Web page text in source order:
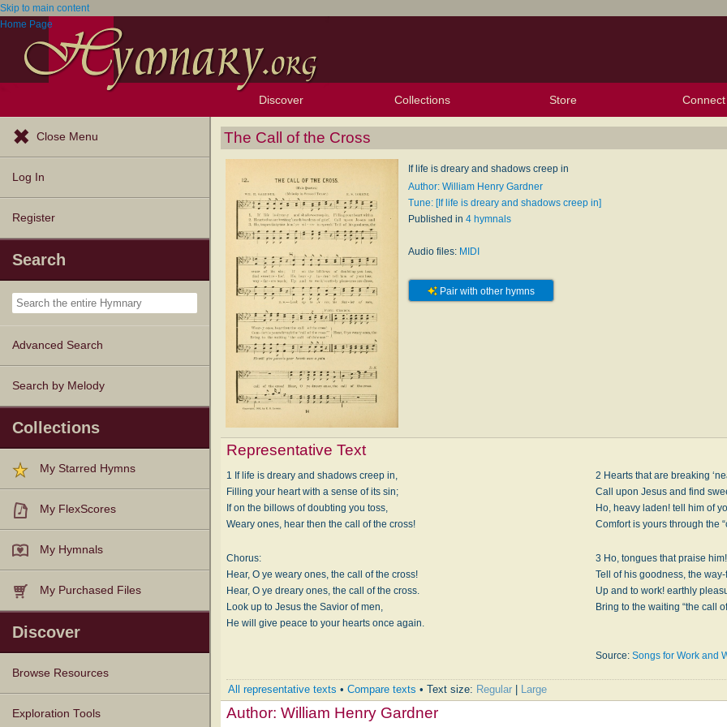
Skip to main content
Home Page
Discover
Browse Resources
Exploration Tools
Topics
Popular Texts
Popular Tunes
Lectionary
Collections Store Connect
Close Menu
Log In
Register
Search
Advanced Search
Search by Melody
Collections
My Starred Hymns
My FlexScores
My Hymnals
My Purchased Files
Discover
Browse Resources
Texts
Tunes
Instances
People
Hymnals
Exploration Tools
The Call of the Cross
If life is dreary and shadows creep in
Author: William Henry Gardner
Tune: [If life is dreary and shadows creep in]
Published in 4 hymnals
Audio files: MIDI
Pair with other hymns
Representative Text
1 If life is dreary and shadows creep in,
Filling your heart with a sense of its sin;
If on the billows of doubting you toss,
Weary ones, hear then the call of the cross!
Chorus:
Hear, O ye weary ones, the call of the cross!
Hear, O ye dreary ones, the call of the cross.
Look up to Jesus the Savior of men,
He will give peace to your hearts once again.
2 Hearts that are breaking
Call upon Jesus and find
Ho, heavy laden! tell him of
Comfort is yours through the
3 Ho, tongues that praise
Tell of his goodness, the
Up and to work! earthly
Bring to the waiting “the call
Source: Songs for Work and
All representative texts •Compare texts • Text size: Regular Large
Author:William Henry Gardner